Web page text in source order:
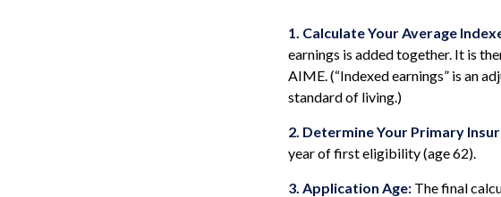
1. Calculate Your Average
earnings is added together. It is
AIME. (“Indexed earnings” is an
standard of living.)
2. Determine Your Primary
year of first eligibility (age 62).
3. Application Age: The final